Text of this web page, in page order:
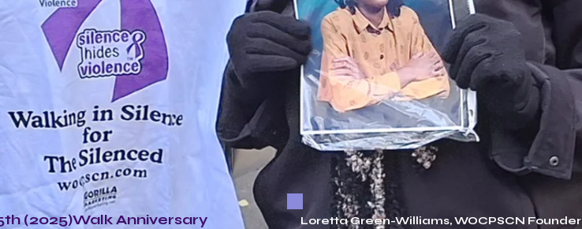
(2025)Walk Anniversary
Loretta Green-Williams, WOCPSCN Founder